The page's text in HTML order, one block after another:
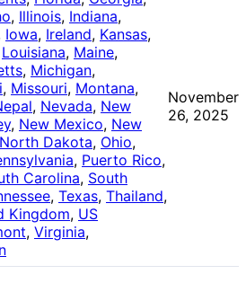
, Illinois, Indiana
Iowa, Ireland, Kansas
Louisiana, Maine
, Michigan
, Missouri, Montana
, Nevada, New
, New Mexico, New
North Dakota, Ohio
, Puerto Rico
Carolina, South
, Texas, Thailand
Kingdom, US
, Virginia
November
26, 2025